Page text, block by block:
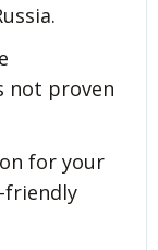
not proven
for your
friendly